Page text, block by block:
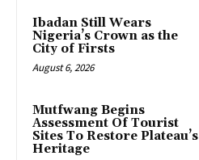
Ibadan Still Wears
Nigeria’s Crown as the
City of Firsts
August 6, 2026
Mutfwang Begins
Assessment Of Tourist
Sites To Restore Plateau’s
Heritage